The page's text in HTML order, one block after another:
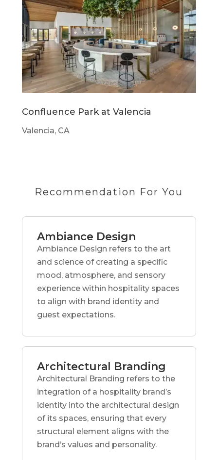
Confluence Park at Valencia
Valencia, CA
Recommendation For You
Ambiance Design
Ambiance Design refers to the art
and science of creating a specific
mood, atmosphere, and sensory
experience within hospitality spaces
to align with brand identity and
guest expectations.
Architectural Branding
Architectural Branding refers to the
integration of a hospitality brand’s
identity into the architectural design
of its spaces, ensuring that every
structural element aligns with the
brand’s values and personality.